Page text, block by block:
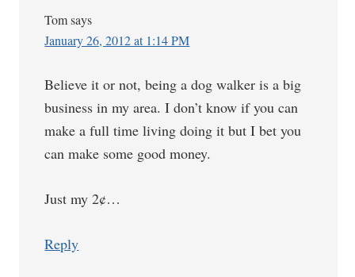
Tom says
January 26, 2012 at 1:14 PM
Believe it or not, being a dog walker is a big
business in my area. I don’t know if you can
make a full time living doing it but I bet you
can make some good money.
Just my 2¢…
Reply